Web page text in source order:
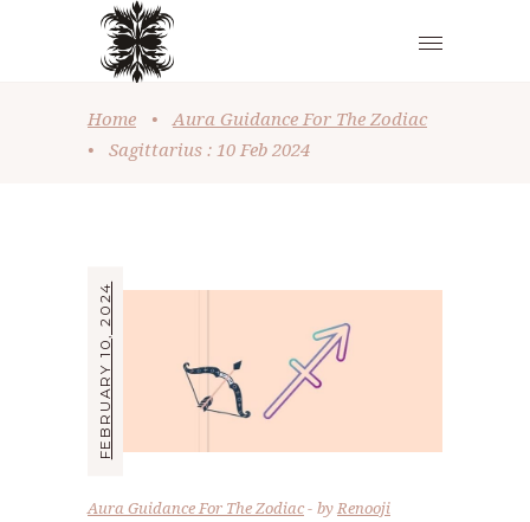
Home •
Aura Guidance For The Zodiac
•
Sagittarius : 10 Feb 2024
FEBRUARY 10, 2024
Aura Guidance For The Zodiac byRenooji